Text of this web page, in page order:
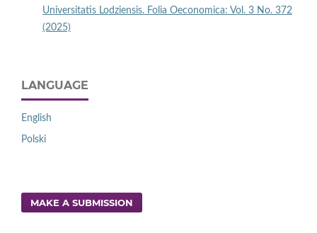
Universitatis Lodziensis. Folia Oeconomica: Vol. 3 No. 372
(2025)
LANGUAGE
English
Polski
MAKE A SUBMISSION